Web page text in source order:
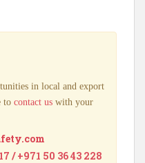
in local and export
to contact us with your
/ +971 50 36 43 228